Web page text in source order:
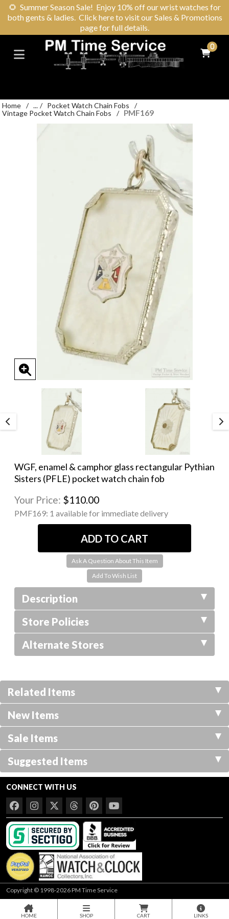
🌻 Summer Season Sale! Enjoy 10% off our wrist watches for
both gents & ladies. Click here to visit our Sales & Promotions
page for full details.
0
Home / ... / Pocket Watch Chain Fobs
/
Vintage Pocket Watch Chain Fobs
/ PMF169
WGF, enamel & camphor glass rectangular Pythian
Sisters (PFLE) pocket watch chain fob
Your Price: $110.00
PMF169: 1 available for immediate delivery
Ask A Question About This Item
Description
Store Policies
Alternate Stores
Related Items
New Items
Sale Items
Suggested Items
CONNECT WITH US
Copyright © 1998-2026 PM Time Service
HOME SHOP CART LINKS